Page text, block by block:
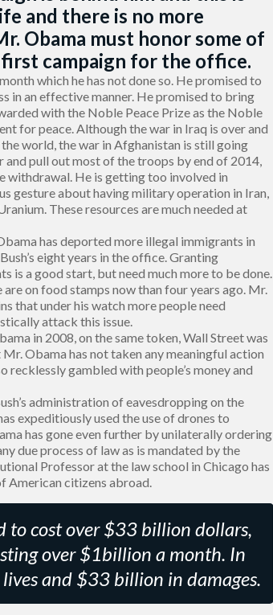
and there is no more
Obama must honor some of
campaign for the office.
which he has not done so. He promised to
in an effective manner. He promised to bring
with the Noble Peace Prize as the Noble
for peace. Although the war in Iraq is over and
world, the war in Afghanistan is still going
pull out most of the troops by end of 2014,
withdrawal. He is getting too involved in
gesture about having military operation in Iran,
These resources are much needed at
has deported more illegal immigrants in
eight years in the office. Granting
is a good start, but need much more to be done.
on food stamps now than four years ago. Mr.
that under his watch more people need
attack this issue.
in 2008, on the same token, Wall Street was
Obama has not taken any meaningful action
recklessly gambled with people’s money and
administration of eavesdropping on the
expeditiously used the use of drones to
has gone even further by unilaterally ordering
due process of law as is mandated by the
Professor at the law school in Chicago has
citizens abroad.
to cost over $33 billion dollars,
over $1billion a month. In
and $33 billion in damages.